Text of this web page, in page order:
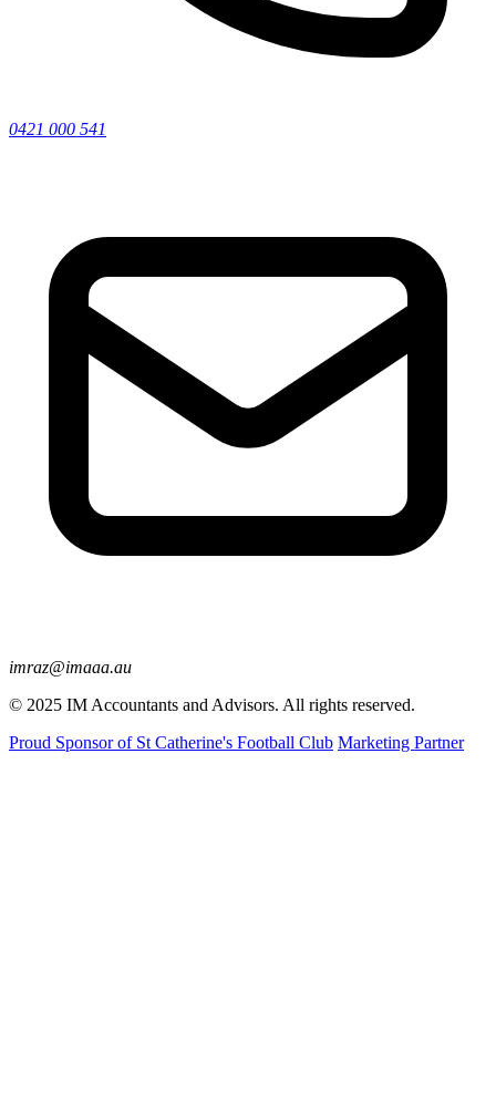
0421 000 541
imraz@imaaa.au
© 2025 IM Accountants and Advisors. All rights reserved.
Proud Sponsor of St Catherine's Football Club Marketing Partner